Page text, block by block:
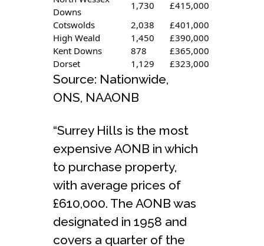
Downs
1,730
£415,000
Cotswolds
2,038
£401,000
High Weald
1,450
£390,000
Kent Downs
878
£365,000
Dorset
1,129 £323,000
Source: Nationwide,
ONS, NAAONB
“Surrey Hills is the most
expensive AONB in which
to purchase property,
with average prices of
£610,000. The AONB was
designated in 1958 and
covers a quarter of the